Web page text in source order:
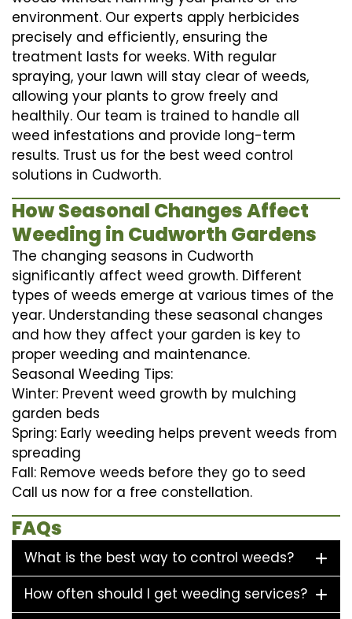
environment. Our experts apply herbicides
precisely and efficiently, ensuring the
treatment lasts for weeks. With regular
spraying, your lawn will stay clear of weeds,
allowing your plants to grow freely and
healthily. Our team is trained to handle all
weed infestations and provide long-term
results. Trust us for the best weed control
solutions in Cudworth.
How Seasonal Changes Affect
Weeding in Cudworth Gardens
The changing seasons in Cudworth
significantly affect weed growth. Different
types of weeds emerge at various times of the
year. Understanding these seasonal changes
and how they affect your garden is key to
proper weeding and maintenance.
Seasonal Weeding Tips:
Winter: Prevent weed growth by mulching
garden beds
Spring: Early weeding helps prevent weeds from
spreading
Fall: Remove weeds before they go to seed
Call us now for a free constellation.
FAQs
What is the best way to control weeds?
How often should I get weeding services?